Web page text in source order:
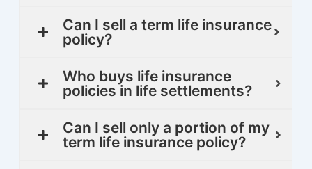
Can I sell a term life insurance
policy?
Who buys life insurance
policies in life settlements?
Can I sell only a portion of my
term life insurance policy?